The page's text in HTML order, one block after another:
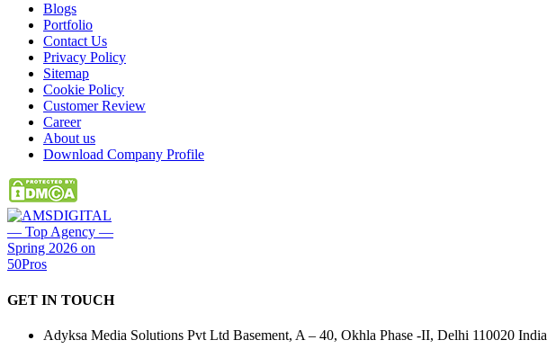
Blogs
Portfolio
Contact Us
Privacy Policy
Sitemap
Cookie Policy
Customer Review
Career
About us
Download Company Profile
GET IN TOUCH
Adyksa Media Solutions Pvt Ltd Basement, A – 40, Okhla Phase -II, Delhi 110020 India